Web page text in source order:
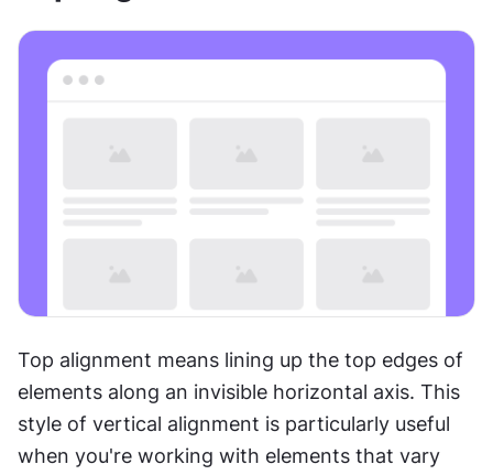
Top alignment means lining up the top edges of
elements along an invisible horizontal axis. This
style of vertical alignment is particularly useful
when you're working with elements that vary